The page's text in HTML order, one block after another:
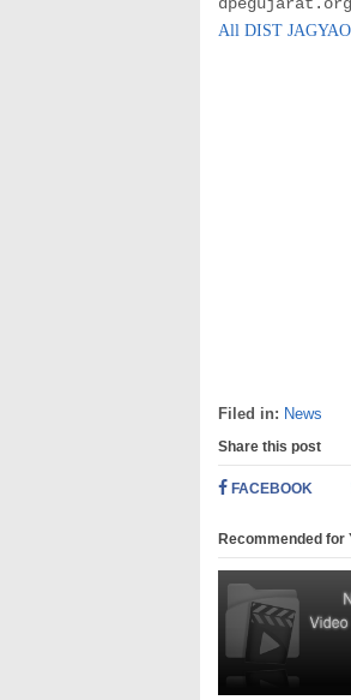
All DIST
Filed in: News
Share this post
FACEBOOK
Recommended for